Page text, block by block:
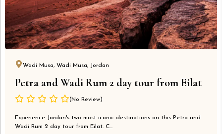
Wadi Musa, Wadi Musa, Jordan
Petra and Wadi Rum 2 day tour from Eilat
(No Review)
Experience Jordan's two most iconic destinations on this Petra and
Wadi Rum 2 day tour from Eilat. C...